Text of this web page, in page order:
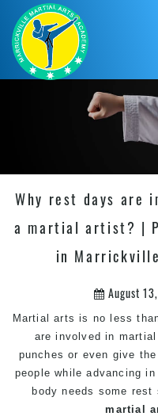
Why rest days are
a martial artist? |
in
August
Martial arts is no less
are involved in
punches or even give
people while advancing
body needs some
martial